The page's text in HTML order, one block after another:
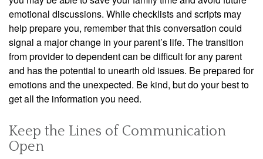
emotional discussions. While checklists and scripts may
help prepare you, remember that this conversation could
signal a major change in your parent’s life. The transition
from provider to dependent can be difficult for any parent
and has the potential to unearth old issues. Be prepared for
emotions and the unexpected. Be kind, but do your best to
get all the information you need.
Keep the Lines of Communication
Open